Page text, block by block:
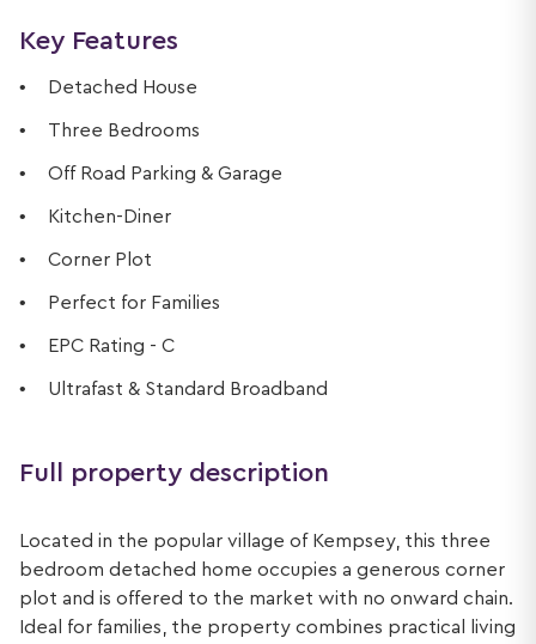
Key Features
Detached House
Three Bedrooms
Off Road Parking & Garage
Kitchen-Diner
Corner Plot
Perfect for Families
EPC Rating - C
Ultrafast & Standard Broadband
Full property description
Located in the popular village of Kempsey, this three
bedroom detached home occupies a generous corner
plot and is offered to the market with no onward chain.
Ideal for families, the property combines practical living